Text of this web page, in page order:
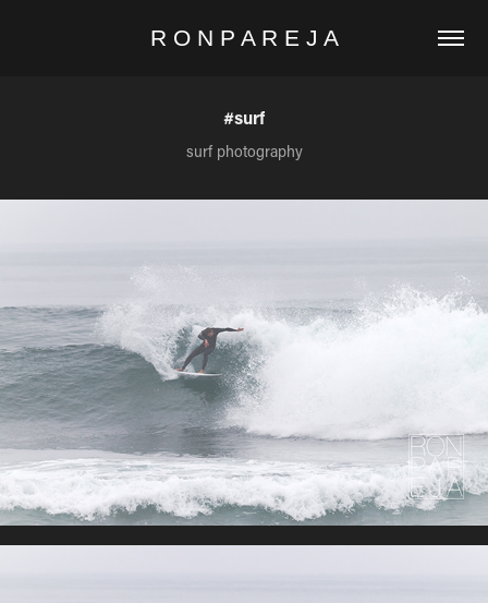
R O N P A R E J A
#surf
surf photography